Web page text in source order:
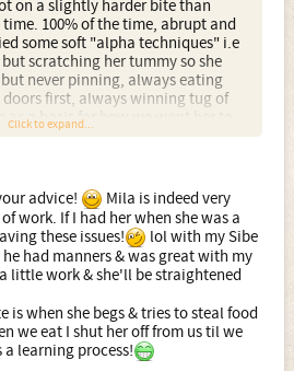
on a slightly harder bite than
100% of the time, abrupt and
some soft "alpha techniques" i.e
scratching her tummy so she
never pinning, always eating
first, always winning tug of
as a basis for how we want her to
rather than for pack dominance
she clicked with bite inhibition
we would remove her from the
kitchen for a few minutes when
again works well.
of the text was from when
and is now 18 months. We still
tolerance position to teeth on
during play, over reaching during
and pulling for attention. we
but a quick and stern "no teeth"
feel, maintains what has become
Click to expand...
advice!
Mila is indeed very
work. If I had her when she was a
these issues!
lol with my Sibe
had manners & was great with my
little work & she'll be straightened
is when she begs & tries to steal food
we eat I shut her off from us til we
learning process!